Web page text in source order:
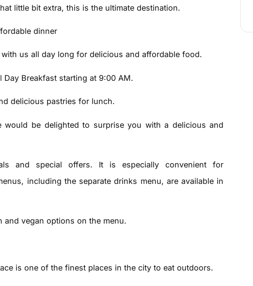
little bit extra, this is the ultimate destination.
dinner
us all day long for delicious and affordable food.
Breakfast starting at 9:00 AM.
delicious pastries for lunch.
be delighted to surprise you with a delicious and
and special offers. It is especially convenient for
including the separate drinks menu, are available in
and vegan options on the menu.
is one of the finest places in the city to eat outdoors.